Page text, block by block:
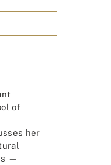
of
her
—